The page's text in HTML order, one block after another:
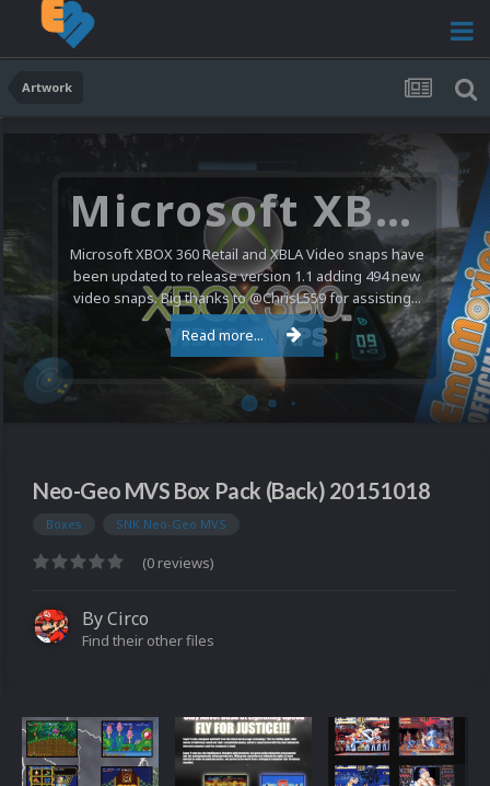
Artwork
Microsoft XBOX 360 Video Snaps Updated (494 New Videos)
Microsoft XBOX 360 Retail and XBLA Video snaps have
been updated to release version 1.1 adding 494 new
video snaps. Big thanks to @ChrisL559 for assisting...
Read more...
Neo-Geo MVS Box Pack (Back) 20151018
Boxes SNK Neo-Geo MVS
(0 reviews)
ByCirco
Find their other files